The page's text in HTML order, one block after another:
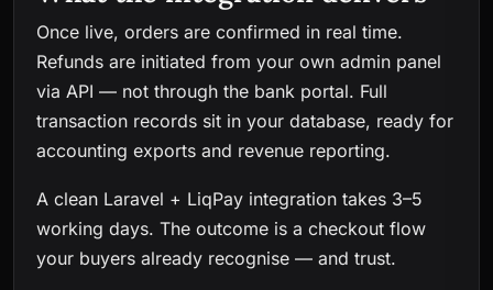
Once live, orders are confirmed in real time.
Refunds are initiated from your own admin panel
via API — not through the bank portal. Full
transaction records sit in your database, ready for
accounting exports and revenue reporting.
A clean Laravel + LiqPay integration takes 3–5
working days. The outcome is a checkout flow
your buyers already recognise — and trust.